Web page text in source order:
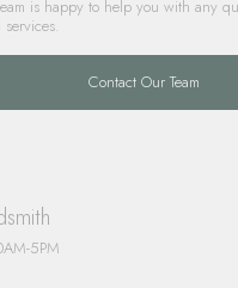
is happy to help you with any
Contact Our Team
5PM